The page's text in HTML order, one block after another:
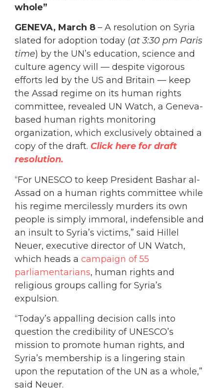
whole”
GENEVA, March 8 – A resolution on Syria
slated for adoption today (at 3:30 pm Paris
time) by the UN’s education, science and
culture agency will — despite vigorous
efforts led by the US and Britain — keep
the Assad regime on its human rights
committee, revealed UN Watch, a Geneva-
based human rights monitoring
organization, which exclusively obtained a
copy of the draft. Click here for draft
resolution.
“For UNESCO to keep President Bashar al-
Assad on a human rights committee while
his regime mercilessly murders its own
people is simply immoral, indefensible and
an insult to Syria’s victims,” said Hillel
Neuer, executive director of UN Watch,
which heads a campaign of 55
parliamentarians, human rights and
religious groups calling for Syria’s
expulsion.
“Today’s appalling decision calls into
question the credibility of UNESCO’s
mission to promote human rights, and
Syria’s membership is a lingering stain
upon the reputation of the UN as a whole,”
said Neuer.